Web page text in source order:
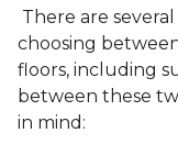
There are
choosing
floors, including
between these
in mind: